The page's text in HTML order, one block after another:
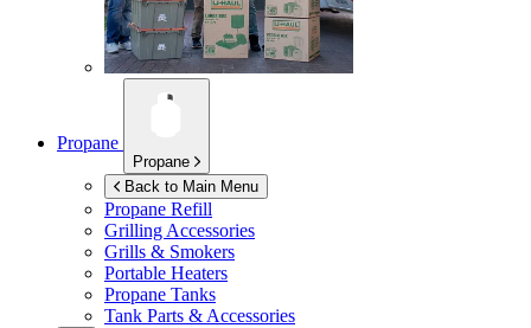
Propane
Propane
Back to Main Menu
Propane Refill
Grilling Accessories
Grills & Smokers
Portable Heaters
Propane Tanks
Tank Parts & Accessories